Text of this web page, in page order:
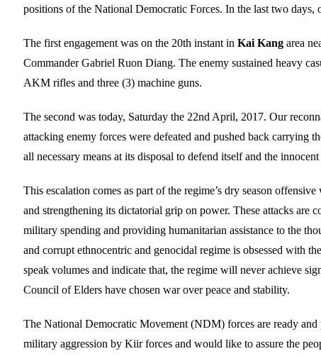
positions of the National Democratic Forces. In the last two days,
The first engagement was on the 20th instant in Kai Kang area
Commander Gabriel Ruon Diang. The enemy sustained heavy
AKM rifles and three (3) machine guns.
The second was today, Saturday the 22nd April, 2017. Our
attacking enemy forces were defeated and pushed back
all necessary means at its disposal to defend itself and the
This escalation comes as part of the regime’s dry season
and strengthening its dictatorial grip on power. These attacks
military spending and providing humanitarian assistance to the
and corrupt ethnocentric and genocidal regime is obsessed with
speak volumes and indicate that, the regime will never achieve
Council of Elders have chosen war over peace and stability.
The National Democratic Movement (NDM) forces are ready
military aggression by Kiir forces and would like to assure the